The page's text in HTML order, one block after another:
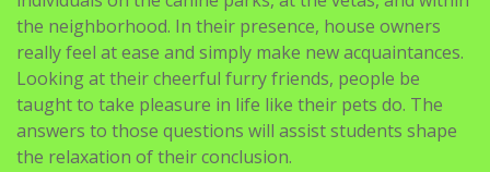
the neighborhood. In their presence, house owners
really feel at ease and simply make new acquaintances.
Looking at their cheerful furry friends, people be
taught to take pleasure in life like their pets do. The
answers to those questions will assist students shape
the relaxation of their conclusion.